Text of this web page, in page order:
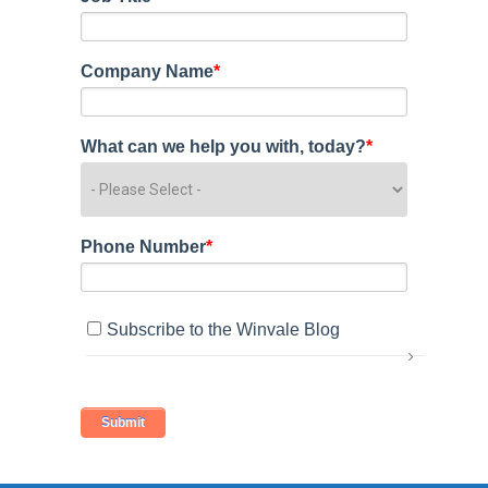
Company Name*
What can we help you with, today?*
Phone Number*
Subscribe to the Winvale Blog